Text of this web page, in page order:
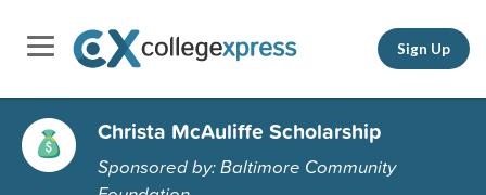
Sign Up
Christa McAuliffe Scholarship
Sponsored by: Baltimore Community